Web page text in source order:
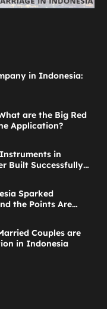
in Indonesia:
are the Big Red
Application?
in
Built Successfully
Sparked
the Points Are
Couples are
in Indonesia